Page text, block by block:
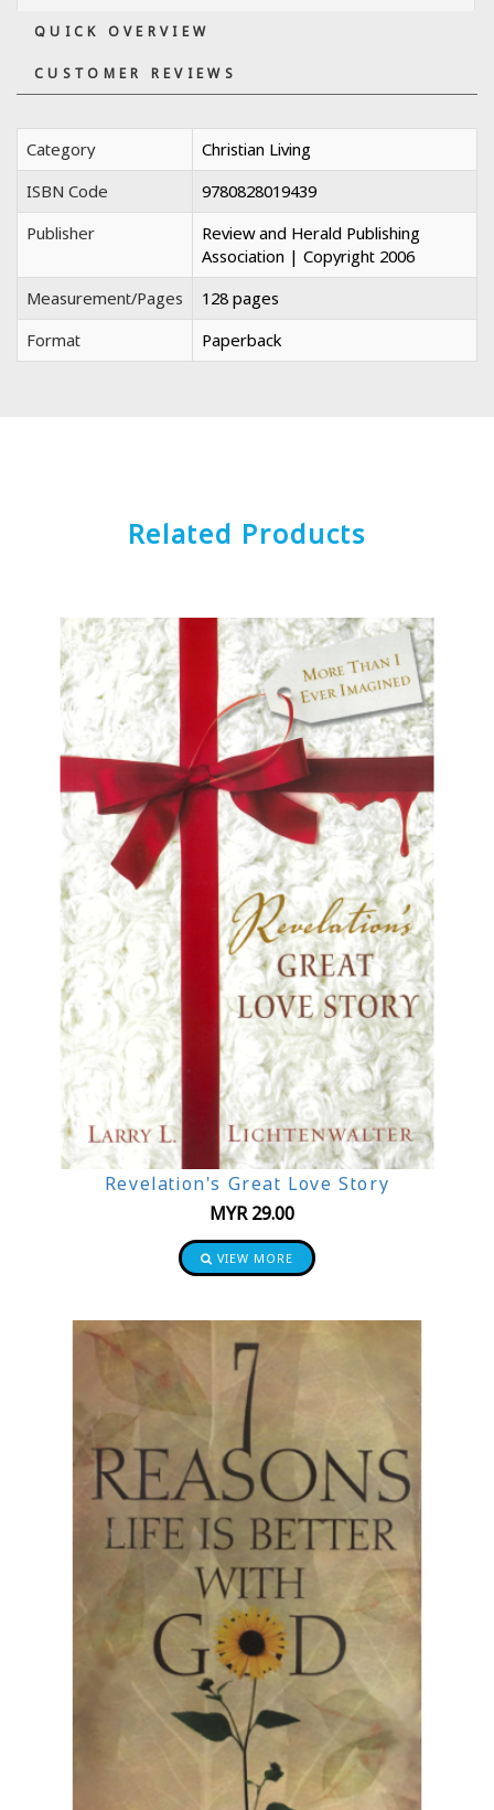
QUICK OVERVIEW
CUSTOMER REVIEWS
Category
Christian Living
ISBN Code
9780828019439
Publisher
Review and Herald Publishing
Association | Copyright 2006
Measurement/Pages
128 pages
Format
Paperback
Related Products
Revelation's Great Love Story
MYR 29.00
VIEW MORE